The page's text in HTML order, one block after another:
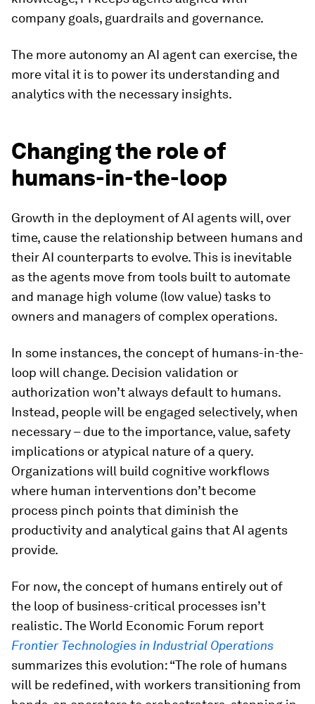
company goals, guardrails and governance.
The more autonomy an AI agent can exercise, the
more vital it is to power its understanding and
analytics with the necessary insights.
Changing the role of
humans-in-the-loop
Growth in the deployment of AI agents will, over
time, cause the relationship between humans and
their AI counterparts to evolve. This is inevitable
as the agents move from tools built to automate
and manage high volume (low value) tasks to
owners and managers of complex operations.
In some instances, the concept of humans-in-the-
loop will change. Decision validation or
authorization won’t always default to humans.
Instead, people will be engaged selectively, when
necessary – due to the importance, value, safety
implications or atypical nature of a query.
Organizations will build cognitive workflows
where human interventions don’t become
process pinch points that diminish the
productivity and analytical gains that AI agents
provide.
For now, the concept of humans entirely out of
the loop of business-critical processes isn’t
realistic. The World Economic Forum report
Frontier Technologies in Industrial Operations
summarizes this evolution: “The role of humans
will be redefined, with workers transitioning from